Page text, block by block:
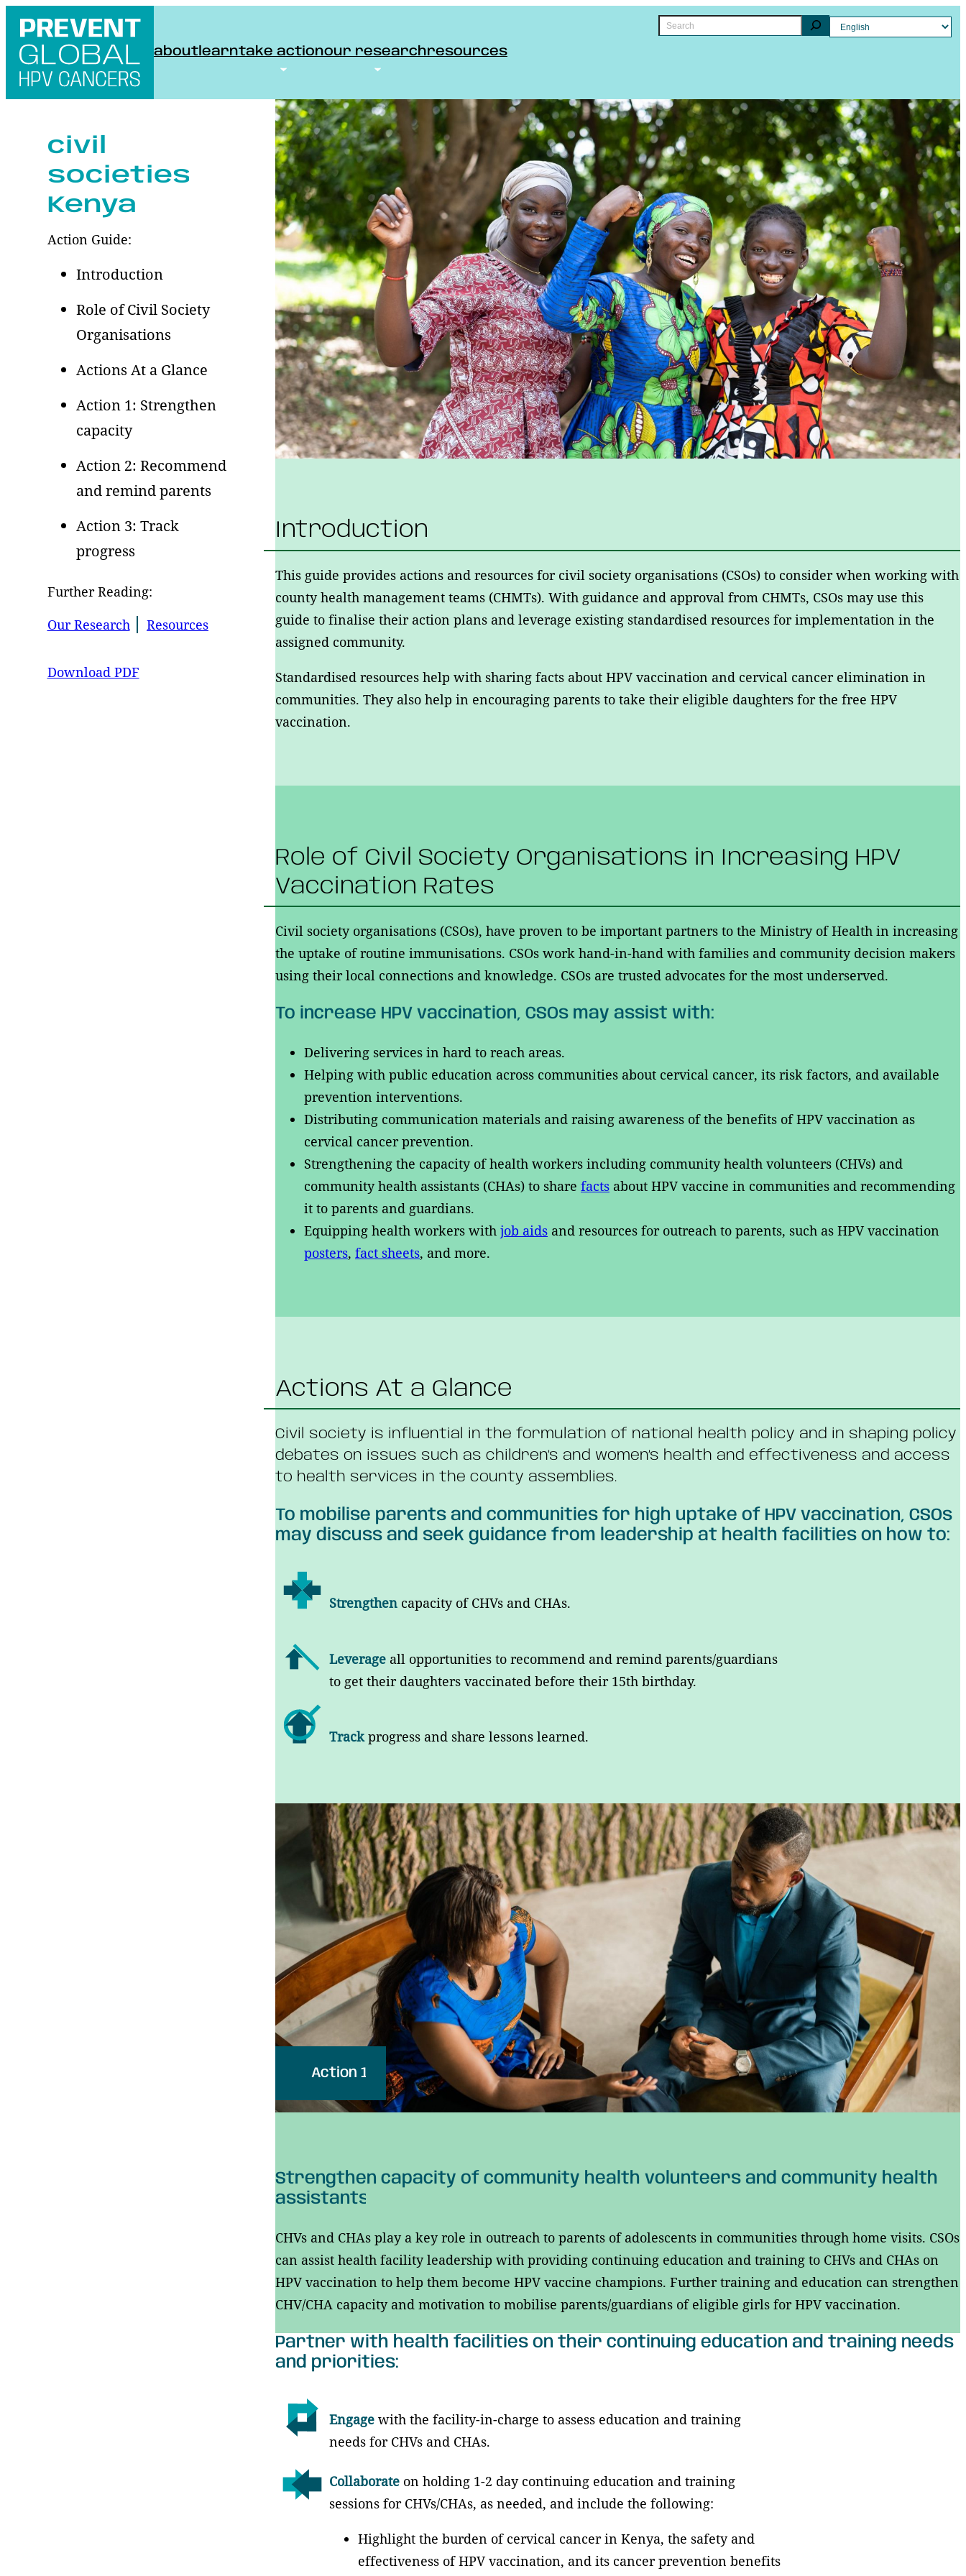
Skip
content
about learntake actionour researchresources
Search
civil
societies
Kenya
Action Guide:
Introduction
Role of Civil Society
Organisations
Actions At a Glance
Action 1: Strengthen
capacity
Action 2: Recommend
and remind parents
Action 3: Track
progress
Further Reading:
Our Research
Resources
Download PDF
Introduction
This guide provides actions and resources for civil society organisations (CSOs) to consider when working with
county health management teams (CHMTs). With guidance and approval from CHMTs, CSOs may use this
guide to finalise their action plans and leverage existing standardised resources for implementation in the
assigned community.
Standardised resources help with sharing facts about HPV vaccination and cervical cancer elimination in
communities. They also help in encouraging parents to take their eligible daughters for the free HPV
vaccination.
Role of Civil Society Organisations in Increasing HPV
Vaccination Rates
Civil society organisations (CSOs), have proven to be important partners to the Ministry of Health in increasing
the uptake of routine immunisations. CSOs work hand-in-hand with families and community decision makers
using their local connections and knowledge. CSOs are trusted advocates for the most underserved.
To increase HPV vaccination, CSOs may assist with:
Delivering services in hard to reach areas.
Helping with public education across communities about cervical cancer, its risk factors, and available
prevention interventions.
Distributing communication materials and raising awareness of the benefits of HPV vaccination as
cervical cancer prevention.
Strengthening the capacity of health workers including community health volunteers (CHVs) and
community health assistants (CHAs) to share facts about HPV vaccine in communities and recommending
it to parents and guardians.
Equipping health workers with job aids and resources for outreach to parents, such as HPV vaccination
posters, fact sheets, and more.
Actions At a Glance
Civil society is influential in the formulation of national health policy and in shaping policy
debates on issues such as children’s and women’s health and effectiveness and access
to health services in the county assemblies.
To mobilise parents and communities for high uptake of HPV vaccination, CSOs
may discuss and seek guidance from leadership at health facilities on how to:
Strengthen capacity of CHVs and CHAs.
Leverage all opportunities to recommend and remind parents/guardians
to get their daughters vaccinated before their 15th birthday.
Track progress and share lessons learned.
Action 1
Strengthen capacity of community health volunteers and community health
assistants
CHVs and CHAs play a key role in outreach to parents of adolescents in communities through home visits. CSOs
can assist health facility leadership with providing continuing education and training to CHVs and CHAs on
HPV vaccination to help them become HPV vaccine champions. Further training and education can strengthen
CHV/CHA capacity and motivation to mobilise parents/guardians of eligible girls for HPV vaccination.
Partner with health facilities on their continuing education and training needs
and priorities:
Engage with the facility-in-charge to assess education and training
needs for CHVs and CHAs.
Collaborate on holding 1-2 day continuing education and training
sessions for CHVs/CHAs, as needed, and include the following:
Highlight the burden of cervical cancer in Kenya, the safety and
effectiveness of HPV vaccination, and its cancer prevention benefits